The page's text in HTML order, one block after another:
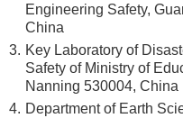
Engineering Safety,
China
3. Key Laboratory of
Safety of Ministry of
Nanning 530004, China
4. Department of Earth